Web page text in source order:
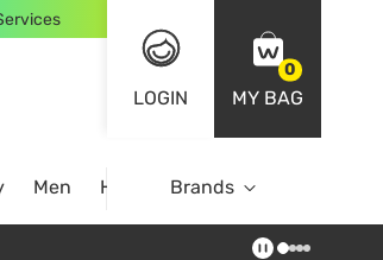
LOGIN
0
MY BAG
Men Home Brands